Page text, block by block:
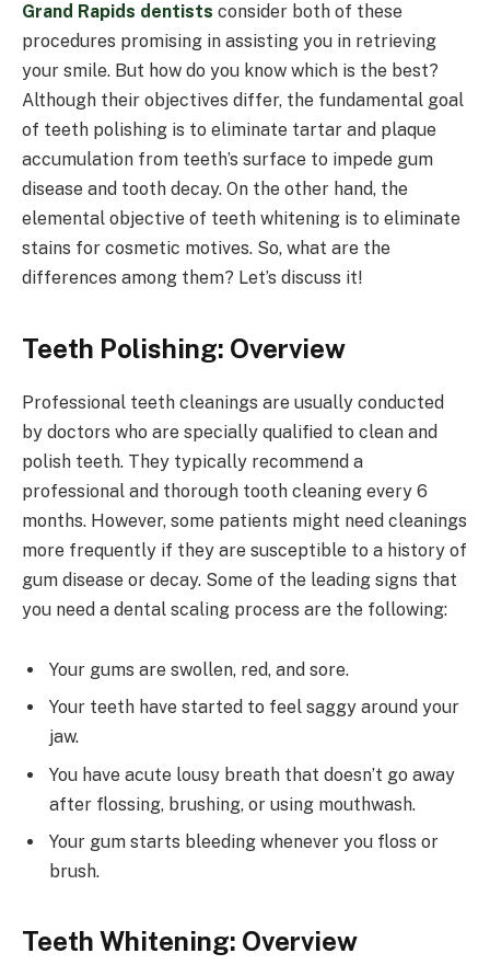
Grand Rapids dentists consider both of these
procedures promising in assisting you in retrieving
your smile. But how do you know which is the best?
Although their objectives differ, the fundamental goal
of teeth polishing is to eliminate tartar and plaque
accumulation from teeth’s surface to impede gum
disease and tooth decay. On the other hand, the
elemental objective of teeth whitening is to eliminate
stains for cosmetic motives. So, what are the
differences among them? Let’s discuss it!
Teeth Polishing: Overview
Professional teeth cleanings are usually conducted
by doctors who are specially qualified to clean and
polish teeth. They typically recommend a
professional and thorough tooth cleaning every 6
months. However, some patients might need cleanings
more frequently if they are susceptible to a history of
gum disease or decay. Some of the leading signs that
you need a dental scaling process are the following:
Your gums are swollen, red, and sore.
Your teeth have started to feel saggy around your
jaw.
You have acute lousy breath that doesn’t go away
after flossing, brushing, or using mouthwash.
Your gum starts bleeding whenever you floss or
brush.
Teeth Whitening: Overview